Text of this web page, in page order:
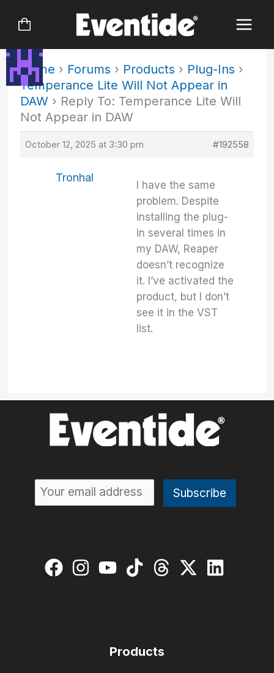
Home › Forums › Products › Plug-Ins ›
Temperance Lite Will Not Appear in
DAW › Reply To: Temperance Lite Will
Not Appear in DAW
October 12, 2025 at 3:30 pm #192558
Tronhal
I have the same
problem. Despite
installing the plug-
in several times in
my DAW, Reaper
doesn’t recognize
it. I’ve activated the
product, but I don’t
see it in the VST
list.
Products